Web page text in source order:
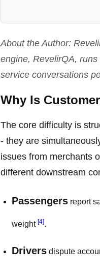
About the Author:
engine, RevelirQA,
service conversations
Why Is
The core difficulty is
- they are
issues from merchants
different downstream
Passengers report
weight[4].
Drivers dispute